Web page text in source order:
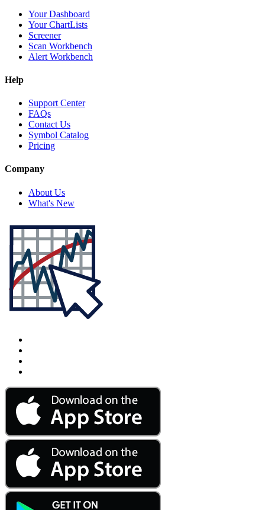
Your Dashboard
Your ChartLists
Screener
Scan Workbench
Alert Workbench
Help
Support Center
FAQs
Contact Us
Symbol Catalog
Pricing
Company
About Us
What's New